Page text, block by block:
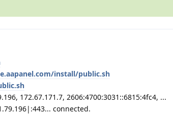
install/public.sh
172.67.171.7, 2606:4700:3031::6815:4fc4, ...
connected.